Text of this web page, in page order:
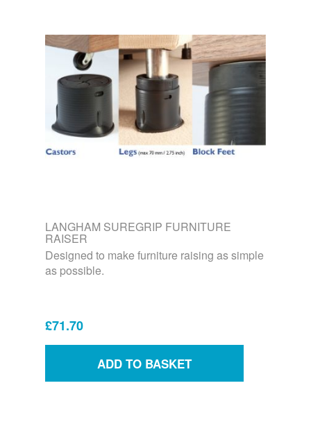
LANGHAM SUREGRIP FURNITURE
RAISER
Designed to make furniture raising as simple
as possible.
£71.70